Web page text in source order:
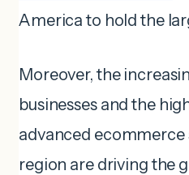
America to hold the
Moreover, the
businesses and the
advanced ecommerce
region are driving the